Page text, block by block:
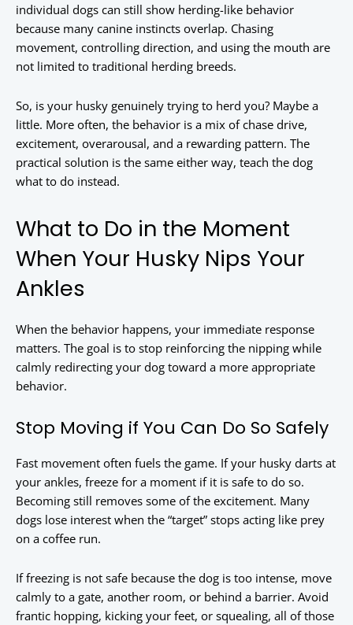
individual dogs can still show herding-like behavior
because many canine instincts overlap. Chasing
movement, controlling direction, and using the mouth are
not limited to traditional herding breeds.
So, is your husky genuinely trying to herd you? Maybe a
little. More often, the behavior is a mix of chase drive,
excitement, overarousal, and a rewarding pattern. The
practical solution is the same either way, teach the dog
what to do instead.
What to Do in the Moment
When Your Husky Nips Your
Ankles
When the behavior happens, your immediate response
matters. The goal is to stop reinforcing the nipping while
calmly redirecting your dog toward a more appropriate
behavior.
Stop Moving if You Can Do So Safely
Fast movement often fuels the game. If your husky darts at
your ankles, freeze for a moment if it is safe to do so.
Becoming still removes some of the excitement. Many
dogs lose interest when the “target” stops acting like prey
on a coffee run.
If freezing is not safe because the dog is too intense, move
calmly to a gate, another room, or behind a barrier. Avoid
frantic hopping, kicking your feet, or squealing, all of those